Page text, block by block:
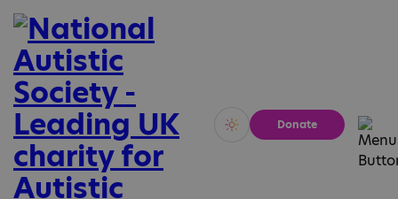
Vivid Calm
Donate